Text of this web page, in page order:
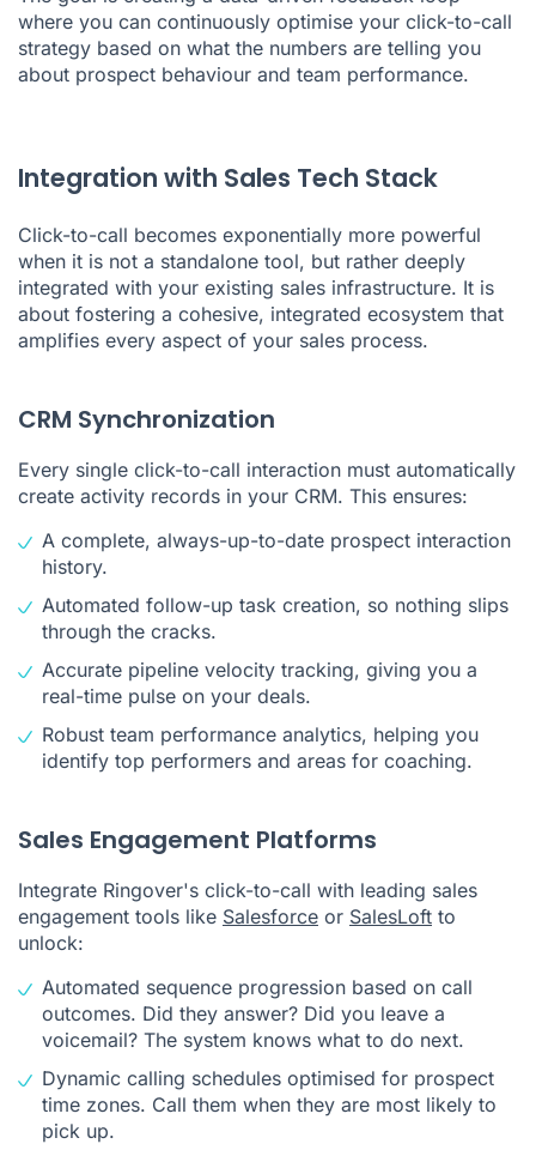
where you can continuously optimise your click-to-call
strategy based on what the numbers are telling you
about prospect behaviour and team performance.
Integration with Sales Tech Stack
Click-to-call becomes exponentially more powerful
when it is not a standalone tool, but rather deeply
integrated with your existing sales infrastructure. It is
about fostering a cohesive, integrated ecosystem that
amplifies every aspect of your sales process.
CRM Synchronization
Every single click-to-call interaction must automatically
create activity records in your CRM. This ensures:
A complete, always-up-to-date prospect interaction
history.
Automated follow-up task creation, so nothing slips
through the cracks.
Accurate pipeline velocity tracking, giving you a
real-time pulse on your deals.
Robust team performance analytics, helping you
identify top performers and areas for coaching.
Sales Engagement Platforms
Integrate Ringover's click-to-call with leading sales
engagement tools like Salesforce or SalesLoft to
unlock:
Automated sequence progression based on call
outcomes. Did they answer? Did you leave a
voicemail? The system knows what to do next.
Dynamic calling schedules optimised for prospect
time zones. Call them when they are most likely to
pick up.